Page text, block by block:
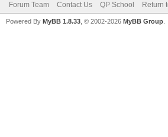
Forum Team Contact Us QP School Return
Powered By MyBB 1.8.33 , © 2002-2026 MyBB Group